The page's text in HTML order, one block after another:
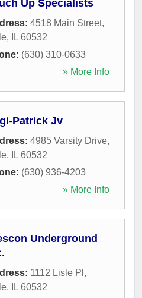
Up Specialists
4518 Main Street,
, IL 60532
(630) 310-0633
» More Info
Patrick Jv
4985 Varsity Drive,
, IL 60532
(630) 936-4203
» More Info
Underground
1112 Lisle Pl ,
, IL 60532